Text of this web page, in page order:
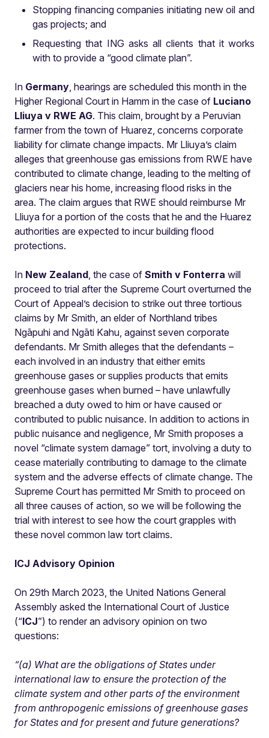
Stopping financing companies initiating new oil and
gas projects; and
Requesting that ING asks all clients that it works
with to provide a “good climate plan”.
In Germany, hearings are scheduled this month in the
Higher Regional Court in Hamm in the case of Luciano
Lliuya v RWE AG. This claim, brought by a Peruvian
farmer from the town of Huarez, concerns corporate
liability for climate change impacts. Mr Lliuya’s claim
alleges that greenhouse gas emissions from RWE have
contributed to climate change, leading to the melting of
glaciers near his home, increasing flood risks in the
area. The claim argues that RWE should reimburse Mr
Lliuya for a portion of the costs that he and the Huarez
authorities are expected to incur building flood
protections.
In New Zealand, the case of Smith v Fonterra will
proceed to trial after the Supreme Court overturned the
Court of Appeal’s decision to strike out three tortious
claims by Mr Smith, an elder of Northland tribes
Ngāpuhi and Ngāti Kahu, against seven corporate
defendants. Mr Smith alleges that the defendants –
each involved in an industry that either emits
greenhouse gases or supplies products that emits
greenhouse gases when burned – have unlawfully
breached a duty owed to him or have caused or
contributed to public nuisance. In addition to actions in
public nuisance and negligence, Mr Smith proposes a
novel “climate system damage” tort, involving a duty to
cease materially contributing to damage to the climate
system and the adverse effects of climate change. The
Supreme Court has permitted Mr Smith to proceed on
all three causes of action, so we will be following the
trial with interest to see how the court grapples with
these novel common law tort claims.
ICJ Advisory Opinion
On 29th March 2023, the United Nations General
Assembly asked the International Court of Justice
(“ICJ”) to render an advisory opinion on two
questions:
“(a) What are the obligations of States under
international law to ensure the protection of the
climate system and other parts of the environment
from anthropogenic emissions of greenhouse gases
for States and for present and future generations?